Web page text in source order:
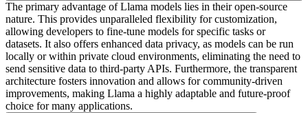
The primary advantage of Llama models lies in their open-source
nature. This provides unparalleled flexibility for customization,
allowing developers to fine-tune models for specific tasks or
datasets. It also offers enhanced data privacy, as models can be run
locally or within private cloud environments, eliminating the need to
send sensitive data to third-party APIs. Furthermore, the transparent
architecture fosters innovation and allows for community-driven
improvements, making Llama a highly adaptable and future-proof
choice for many applications.